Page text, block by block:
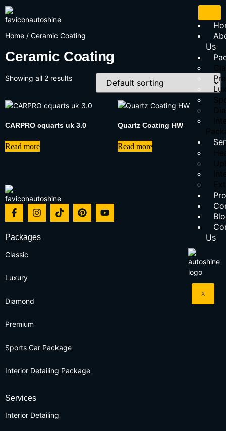
Us
Us
X
Home / Ceramic Coating
Ceramic Coating
Showing all 2 results
CARPRO cquarts uk 3.0
Read more
Quartz Coating HW
Read more
Packages
Classic
Luxury
Diamond
Premium
Sports Car Package
Interior Detailing Package
Services
Interior Detailing